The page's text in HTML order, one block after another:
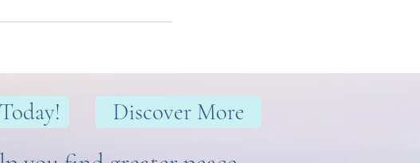
Discover More